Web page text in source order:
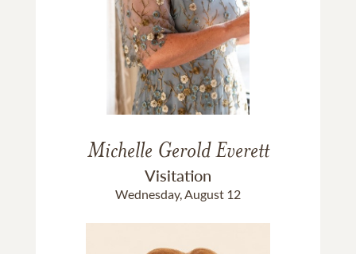
Michelle Gerold Everett
Visitation
Wednesday, August 12